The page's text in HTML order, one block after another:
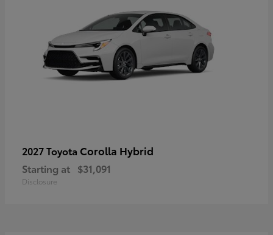
2027 Toyota Corolla Hybrid
Starting at $31,091
Disclosure